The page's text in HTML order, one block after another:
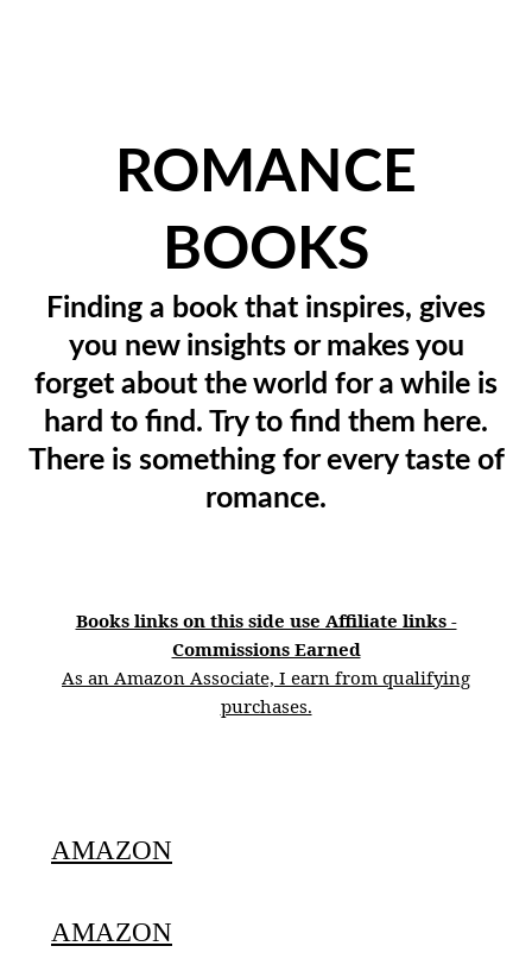
ROMANCE
BOOKS
Finding a book that inspires, gives
you new insights or makes you
forget about the world for a while is
hard to find. Try to find them here.
There is something for every taste of
romance.
Books links on this side use Affiliate links -
Commissions Earned
As an Amazon Associate, I earn from qualifying
purchases.
AMAZON
AMAZON